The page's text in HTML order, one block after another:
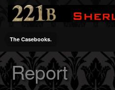
The Casebooks.
Report